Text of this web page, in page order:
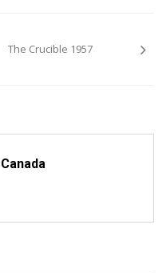
The Crucible 1957